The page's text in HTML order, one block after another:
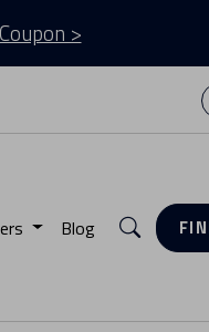
>
Blog Search